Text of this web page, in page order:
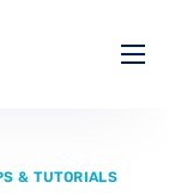
& TUTORIALS